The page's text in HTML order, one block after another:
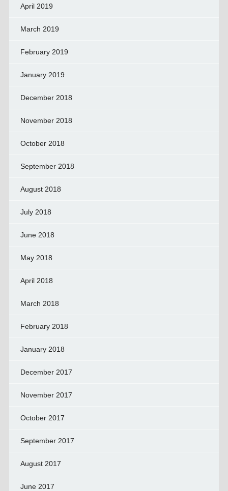
April 2019
March 2019
February 2019
January 2019
December 2018
November 2018
October 2018
September 2018
August 2018
July 2018
June 2018
May 2018
April 2018
March 2018
February 2018
January 2018
December 2017
November 2017
October 2017
September 2017
August 2017
June 2017